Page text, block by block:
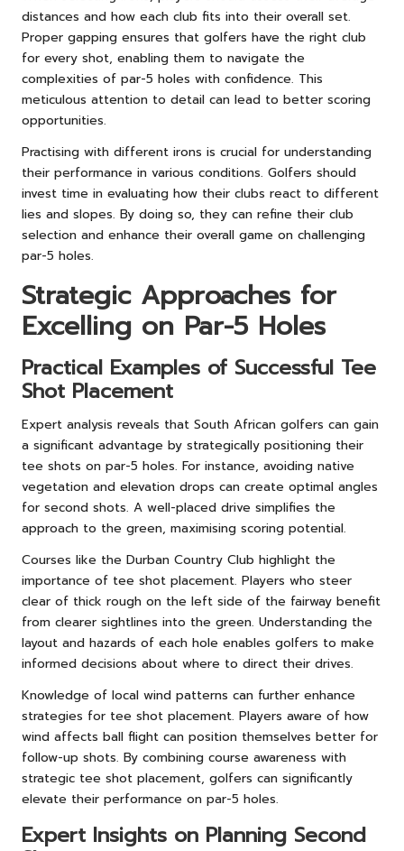
distances and how each club fits into their overall set.
Proper gapping ensures that golfers have the right club
for every shot, enabling them to navigate the
complexities of par-5 holes with confidence. This
meticulous attention to detail can lead to better scoring
opportunities.
Practising with different irons is crucial for understanding
their performance in various conditions. Golfers should
invest time in evaluating how their clubs react to different
lies and slopes. By doing so, they can refine their club
selection and enhance their overall game on challenging
par-5 holes.
Strategic Approaches for
Excelling on Par-5 Holes
Practical Examples of Successful Tee
Shot Placement
Expert analysis reveals that South African golfers can gain
a significant advantage by strategically positioning their
tee shots on par-5 holes. For instance, avoiding native
vegetation and elevation drops can create optimal angles
for second shots. A well-placed drive simplifies the
approach to the green, maximising scoring potential.
Courses like the Durban Country Club highlight the
importance of tee shot placement. Players who steer
clear of thick rough on the left side of the fairway benefit
from clearer sightlines into the green. Understanding the
layout and hazards of each hole enables golfers to make
informed decisions about where to direct their drives.
Knowledge of local wind patterns can further enhance
strategies for tee shot placement. Players aware of how
wind affects ball flight can position themselves better for
follow-up shots. By combining course awareness with
strategic tee shot placement, golfers can significantly
elevate their performance on par-5 holes.
Expert Insights on Planning Second